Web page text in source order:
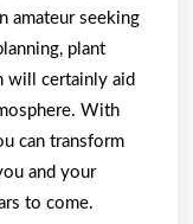
amateur seeking
plant
will certainly aid
With
can transform
and your
to come.